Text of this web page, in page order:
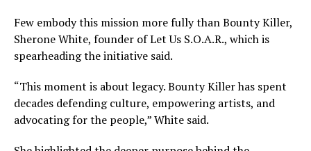
Few embody this mission more fully than Bounty Killer,
Sherone White, founder of Let Us S.O.A.R., which is
spearheading the initiative said.
“This moment is about legacy. Bounty Killer has spent
decades defending culture, empowering artists, and
advocating for the people,” White said.